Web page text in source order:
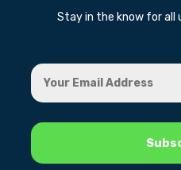
Stay in the know for all